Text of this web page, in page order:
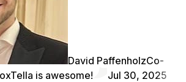
David PaffenholzCo-
Tella is awesome! Jul 30, 2025